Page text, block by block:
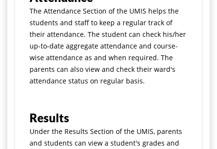
The Attendance Section of the UMIS helps the
students and staff to keep a regular track of
their attendance. The student can check his/her
up-to-date aggregate attendance and course-
wise attendance as and when required. The
parents can also view and check their ward's
attendance status on regular basis.
Results
Under the Results Section of the UMIS, parents
and students can view a student's grades and